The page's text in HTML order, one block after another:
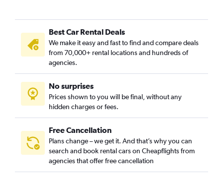
Car Rental in Bugahyeon-dong, Seoul
Car Rental in Bukchang-dong, Seoul
Car Rental in Bukgajwa-dong, Seoul
Car Rental in Bulgwang-dong, Seoul
Car Rental in Chang-dong, Seoul
Car Rental in Changcheon-dong, Seoul
Car Rental in Changsin-dong, Seoul
Best Car Rental Deals
We make it easy and fast to find and compare deals
from 70,000+ rental locations and hundreds of
agencies.
No surprises
Prices shown to you will be final, without any
hidden charges or fees.
Free Cancellation
Plans change – we get it. And that’s why you can
search and book rental cars on Cheapflights from
agencies that offer free cancellation